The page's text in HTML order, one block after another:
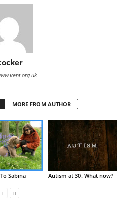
MORE FROM AUTHOR
Sabina Autism at 30. What now?